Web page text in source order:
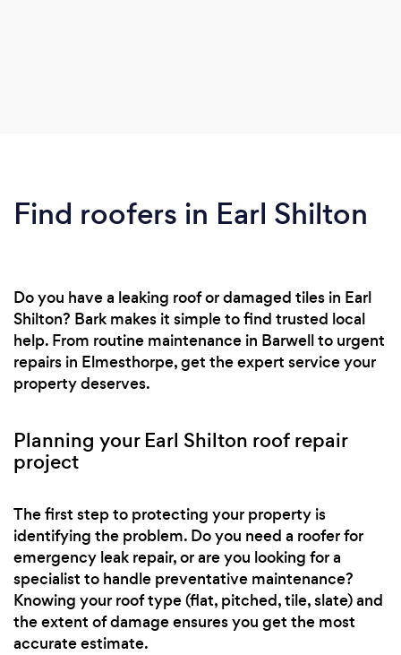
Find roofers in Earl Shilton
Do you have a leaking roof or damaged tiles in Earl
Shilton? Bark makes it simple to find trusted local
help. From routine maintenance in Barwell to urgent
repairs in Elmesthorpe, get the expert service your
property deserves.
Planning your Earl Shilton roof repair
project
The first step to protecting your property is
identifying the problem. Do you need a roofer for
emergency leak repair, or are you looking for a
specialist to handle preventative maintenance?
Knowing your roof type (flat, pitched, tile, slate) and
the extent of damage ensures you get the most
accurate estimate.